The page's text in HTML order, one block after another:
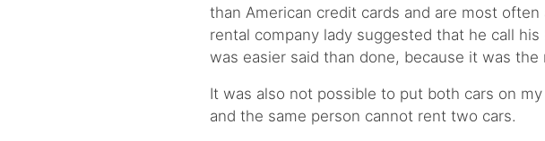
than American credit cards and are most
rental company lady suggested that he call
was easier said than done, because it was
It was also not possible to put both cars on
and the same person cannot rent two cars.